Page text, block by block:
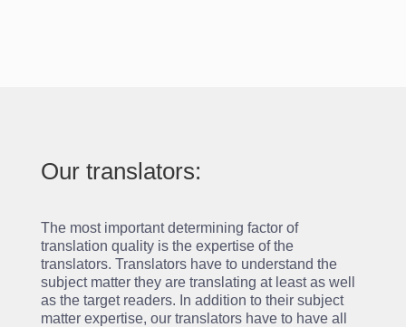
Our translators:
The most important determining factor of
translation quality is the expertise of the
translators. Translators have to understand the
subject matter they are translating at least as well
as the target readers. In addition to their subject
matter expertise, our translators have to have all